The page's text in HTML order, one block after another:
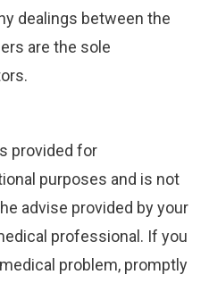
dealings between the
are the sole
provided for
purposes and is not
advise provided by your
professional. If you
problem, promptly